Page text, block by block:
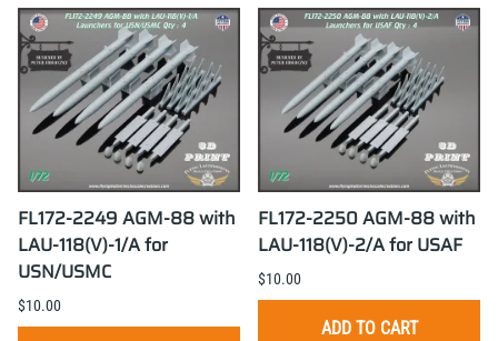
FL172-2249 AGM-88 with
LAU-118(V)-1/A for
USN/USMC
$10.00
FL172-2250 AGM-88 with
LAU-118(V)-2/A for USAF
$10.00
ADD TO CART